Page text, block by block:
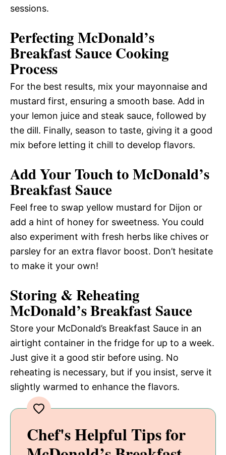
sessions.
Perfecting McDonald’s
Breakfast Sauce Cooking
Process
For the best results, mix your mayonnaise and
mustard first, ensuring a smooth base. Add in
your lemon juice and steak sauce, followed by
the dill. Finally, season to taste, giving it a good
mix before letting it chill to develop flavors.
Add Your Touch to McDonald’s
Breakfast Sauce
Feel free to swap yellow mustard for Dijon or
add a hint of honey for sweetness. You could
also experiment with fresh herbs like chives or
parsley for an extra flavor boost. Don’t hesitate
to make it your own!
Storing & Reheating
McDonald’s Breakfast Sauce
Store your McDonald’s Breakfast Sauce in an
airtight container in the fridge for up to a week.
Just give it a good stir before using. No
reheating is necessary, but if you insist, serve it
slightly warmed to enhance the flavors.
Chef's Helpful Tips for